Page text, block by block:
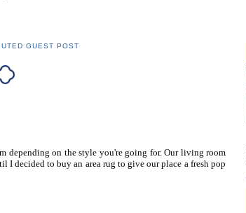
GUEST POST
depending on the style you're going for. Our living room
decided to buy an area rug to give our place a fresh pop